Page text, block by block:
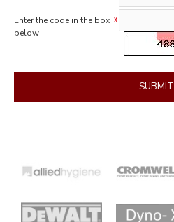
Enter the code in the box
below
SUBMIT